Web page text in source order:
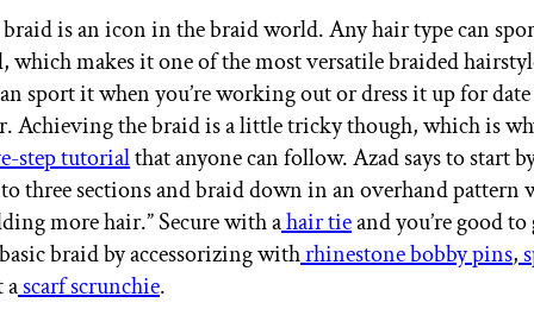
is an icon in the braid world. Any hair type can
which makes it one of the most versatile braided
sport it when you’re working out or dress it up for
Achieving the braid is a little tricky though, which is
step tutorialthat anyone can follow. Azad says to start
three sections and braid down in an overhand pattern
more hair.” Secure with ahair tieand you’re good
braid by accessorizing withrhinestone bobby pins,
ascarf scrunchie.